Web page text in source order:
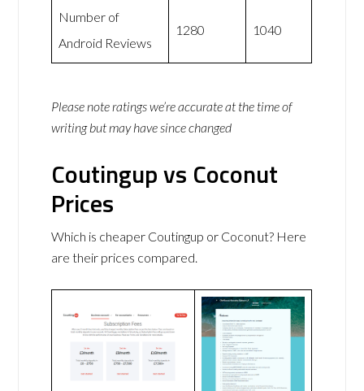
Number of
Android Reviews
1280 1040
Please note ratings we’re accurate at the time of
writing but may have since changed
Coutingup vs Coconut
Prices
Which is cheaper Coutingup or Coconut? Here
are their prices compared.